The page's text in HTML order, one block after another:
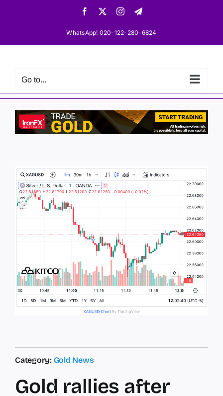
Facebook InstagramTelegram
WhatsApp! 020-122-280-6824
Go to...
Category: Gold News
Gold rallies after